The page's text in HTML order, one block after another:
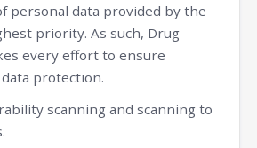
personal data provided by the
priority. As such, Drug
every effort to ensure
protection.
scanning and scanning to